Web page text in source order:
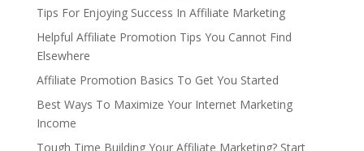
Tips For Enjoying Success In Affiliate Marketing
Helpful Affiliate Promotion Tips You Cannot Find
Elsewhere
Affiliate Promotion Basics To Get You Started
Best Ways To Maximize Your Internet Marketing
Income
Tough Time Building Your Affiliate Marketing? Start